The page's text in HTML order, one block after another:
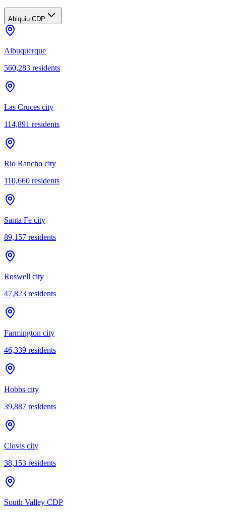
Abiquiu CDP
Albuquerque
560,283 residents
Las Cruces city
114,891 residents
Rio Rancho city
110,660 residents
Santa Fe city
89,157 residents
Roswell city
47,823 residents
Farmington city
46,339 residents
Hobbs city
39,887 residents
Clovis city
38,153 residents
South Valley CDP